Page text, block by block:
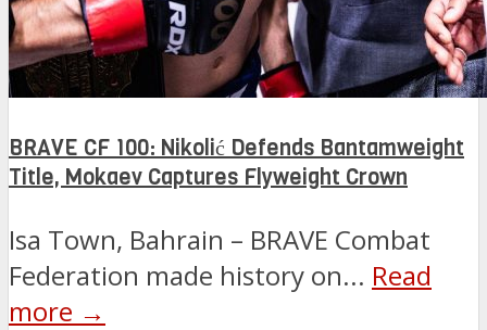
BRAVE CF 100: Nikolić Defends Bantamweight
Title, Mokaev Captures Flyweight Crown
Isa Town, Bahrain – BRAVE Combat
Federation made history on... Read
more →